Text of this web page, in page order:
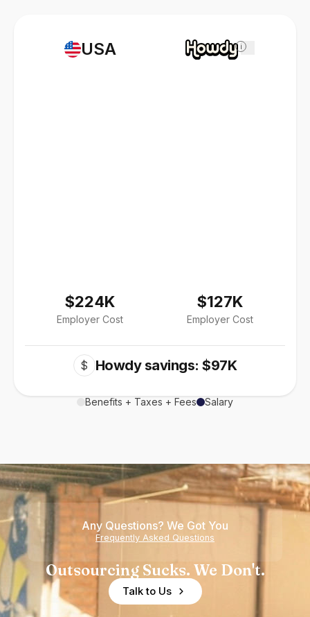
USA
$224K
Employer Cost
i
$127K
Employer Cost
$ Howdy savings: $97K
Benefits + Taxes + Fees Salary
Any Questions? We Got You
Frequently Asked Questions
Outsourcing Sucks. We Don't.
Talk to Us